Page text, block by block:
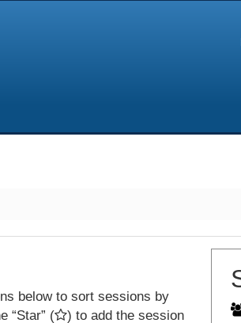
below to sort sessions by
“Star” (
) to add the session